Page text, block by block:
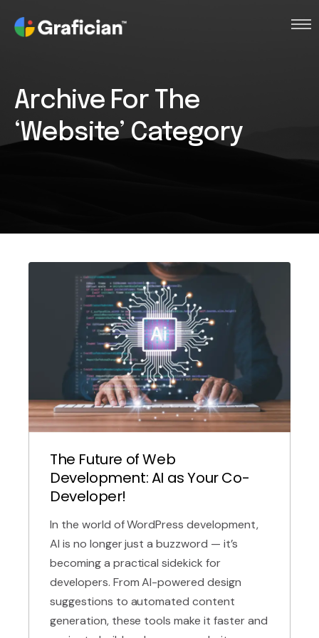
Clients
Works
Archive For The
‘Website’ Category
The Future of Web
Development: AI as Your Co-
Developer!
In the world of WordPress development,
AI is no longer just a buzzword — it’s
becoming a practical sidekick for
developers. From AI-powered design
suggestions to automated content
generation, these tools make it faster and